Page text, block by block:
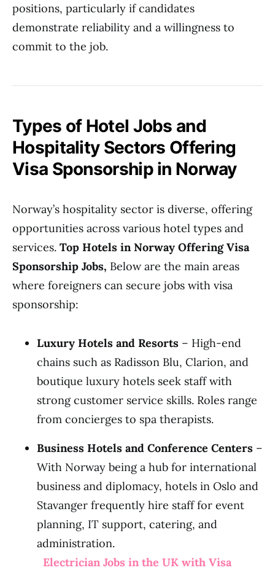
positions, particularly if candidates
demonstrate reliability and a willingness to
commit to the job.
Types of Hotel Jobs and
Hospitality Sectors Offering
Visa Sponsorship in Norway
Norway’s hospitality sector is diverse, offering
opportunities across various hotel types and
services. Top Hotels in Norway Offering Visa
Sponsorship Jobs, Below are the main areas
where foreigners can secure jobs with visa
sponsorship:
Luxury Hotels and Resorts – High-end
chains such as Radisson Blu, Clarion, and
boutique luxury hotels seek staff with
strong customer service skills. Roles range
from concierges to spa therapists.
Business Hotels and Conference Centers –
With Norway being a hub for international
business and diplomacy, hotels in Oslo and
Stavanger frequently hire staff for event
planning, IT support, catering, and
administration.
Electrician Jobs in the UK with Visa